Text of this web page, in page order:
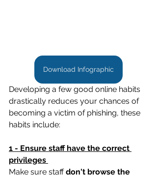
Download Infographic
Developing a few good online habits
drastically reduces your chances of
becoming a victim of phishing, these
habits include:
1 - Ensure staff have the correct
privileges
Make sure staff don't browse the